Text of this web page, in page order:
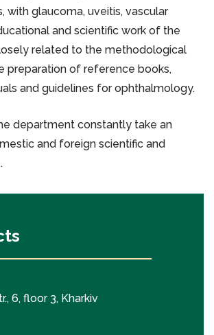
with glaucoma, uveitis, vascular
and scientific work of the
related to the methodological
preparation of reference books,
and guidelines for ophthalmology.
department constantly take an
and foreign scientific and
6, floor 3, Kharkiv